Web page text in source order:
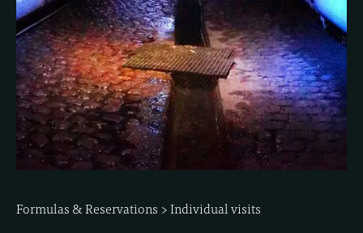
Formulas & Reservations >Individual visits